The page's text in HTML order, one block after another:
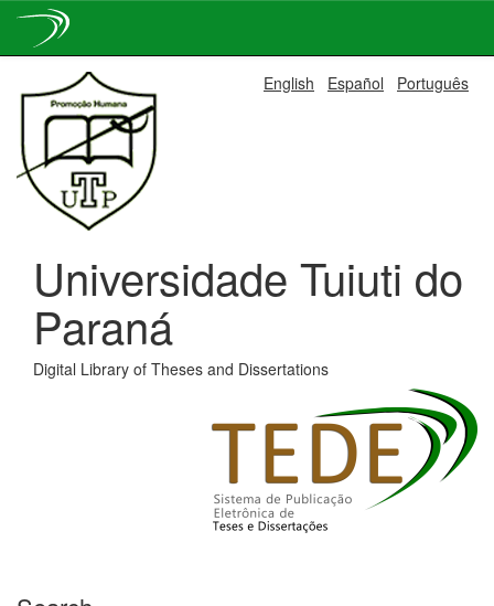
navigation
English Español Português
Universidade Tuiuti do
Paraná
Digital Library of Theses and Dissertations